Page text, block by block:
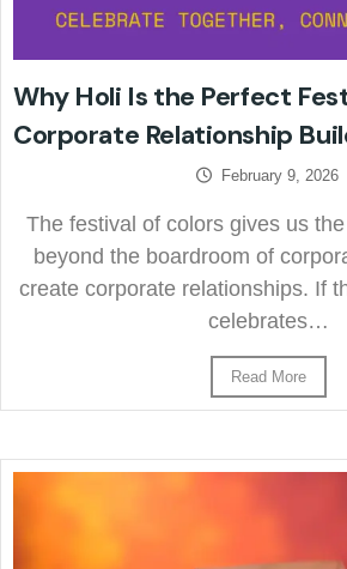
Why Holi Is the Perfect
Corporate Relationship
February 9, 2026
The festival of colors gives us
beyond the boardroom of
create corporate relationships. If
celebrates…
Read More